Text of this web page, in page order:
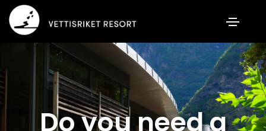
Do you need a